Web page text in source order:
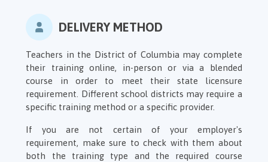
DELIVERY METHOD
Teachers in the District of Columbia may complete
their training online, in-person or via a blended
course in order to meet their state licensure
requirement. Different school districts may require a
specific training method or a specific provider.
If you are not certain of your employer's
requirement, make sure to check with them about
both the training type and the required course